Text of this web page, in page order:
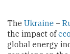
The Ukraine –
the impact of
global energy